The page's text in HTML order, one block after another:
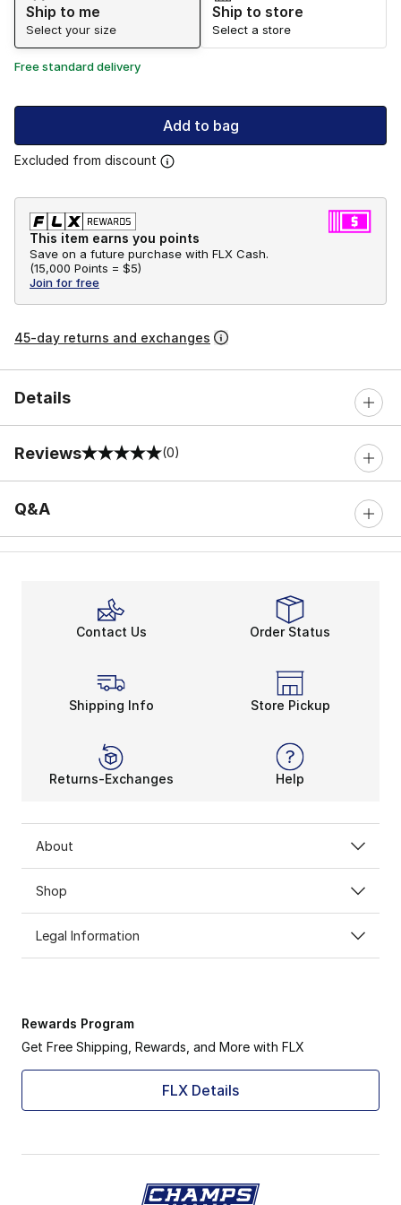
Ship to me
Select your size
Ship to store
Select a store
Free standard delivery
Add to bag
Excluded from discount
This item earns you points
Save on a future purchase with FLX Cash.
(15,000 Points = $5)
Join for free
45-day returns and exchanges
Details
Reviews
0 out of 5 rating (0)
Q&A
Contact Us Order Status
Shipping Info Store Pickup
Returns-Exchanges Help
About
Shop
Legal Information
Rewards Program
Get Free Shipping, Rewards, and More with FLX
FLX Details